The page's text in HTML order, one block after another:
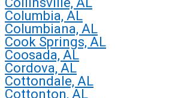
Columbia, AL
Columbiana, AL
Cook Springs, AL
Coosada, AL
Cordova, AL
Cottondale, AL
Cottonton, AL